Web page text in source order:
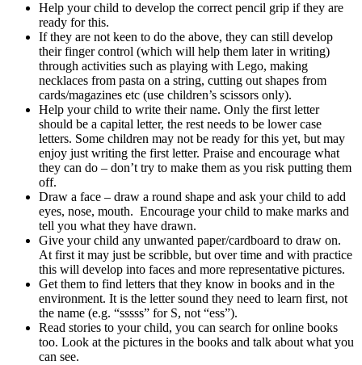
Help your child to develop the correct pencil grip if they are
ready for this.
If they are not keen to do the above, they can still develop
their finger control (which will help them later in writing)
through activities such as playing with Lego, making
necklaces from pasta on a string, cutting out shapes from
cards/magazines etc (use children’s scissors only).
Help your child to write their name. Only the first letter
should be a capital letter, the rest needs to be lower case
letters. Some children may not be ready for this yet, but may
enjoy just writing the first letter. Praise and encourage what
they can do – don’t try to make them as you risk putting them
off.
Draw a face – draw a round shape and ask your child to add
eyes, nose, mouth. Encourage your child to make marks and
tell you what they have drawn.
Give your child any unwanted paper/cardboard to draw on.
At first it may just be scribble, but over time and with practice
this will develop into faces and more representative pictures.
Get them to find letters that they know in books and in the
environment. It is the letter sound they need to learn first, not
the name (e.g. “sssss” for S, not “ess”).
Read stories to your child, you can search for online books
too. Look at the pictures in the books and talk about what you
can see.